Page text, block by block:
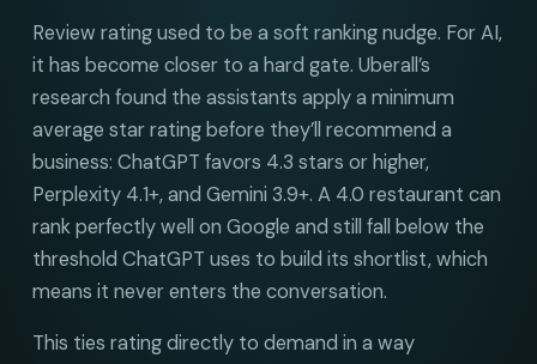
Review rating used to be a soft ranking nudge. For AI,
it has become closer to a hard gate. Uberall’s
research found the assistants apply a minimum
average star rating before they’ll recommend a
business: ChatGPT favors 4.3 stars or higher,
Perplexity 4.1+, and Gemini 3.9+. A 4.0 restaurant can
rank perfectly well on Google and still fall below the
threshold ChatGPT uses to build its shortlist, which
means it never enters the conversation.
This ties rating directly to demand in a way